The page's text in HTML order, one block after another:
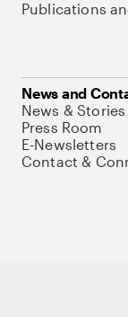
Publications
News and
News & Stories
Press Room
E-Newsletters
Contact &